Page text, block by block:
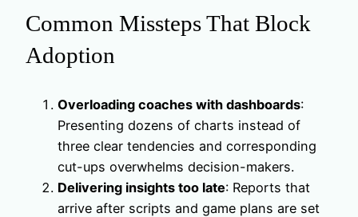
Common Missteps That Block
Adoption
Overloading coaches with dashboards:
Presenting dozens of charts instead of
three clear tendencies and corresponding
cut-ups overwhelms decision-makers.
Delivering insights too late: Reports that
arrive after scripts and game plans are set